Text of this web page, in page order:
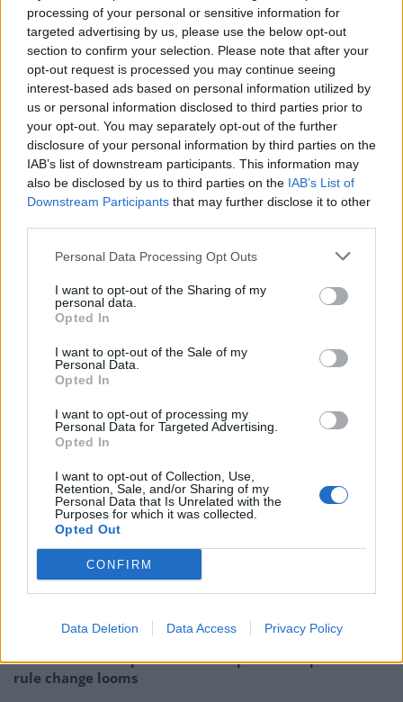
processing of your personal or sensitive information for
targeted advertising by us, please use the below opt-out
section to confirm your selection. Please note that after your
opt-out request is processed you may continue seeing
interest-based ads based on personal information utilized by
us or personal information disclosed to third parties prior to
your opt-out. You may separately opt-out of the further
disclosure of your personal information by third parties on the
IAB’s list of downstream participants. This information may
also be disclosed by us to third parties on the IAB’s List of
Downstream Participants that may further disclose it to other
Personal Data Processing Opt Outs
I want to opt-out of the Sharing of my
personal data.
Opted In
I want to opt-out of the Sale of my
Personal Data.
Opted In
I want to opt-out of processing my
Personal Data for Targeted Advertising.
Opted In
I want to opt-out of Collection, Use,
Retention, Sale, and/or Sharing of my
Personal Data that Is Unrelated with the
Purposes for which it was collected.
Opted Out
CONFIRM
Data Deletion Data Access Privacy Policy
He is now the second favourite to take over from
Theresa May according to the bookmakers, overtaking
Jeremy Hunt and Michael Govewho have seen their
price drop.
After yesterday’s TV debates, I’m very
pleased to now support@RoryStewartUK
His realistic and positive vision for Britain
promises to reach out to a broad
audience, especially young people. Rory
(@spelmanc)June 17, 2019
leader were also given a boost after former contender
Matt Hancock backed him
He said he was “almost certain to win the contest” as
odds on the former foreign secretary dropped as low
as 1-12 with some bookmakers.
RelatedPosts
Nigel Farage ‘unaware Parliamentary investigation
would restart’ after by-election – report
Brits face worse queues at EU airports as September
rule change looms